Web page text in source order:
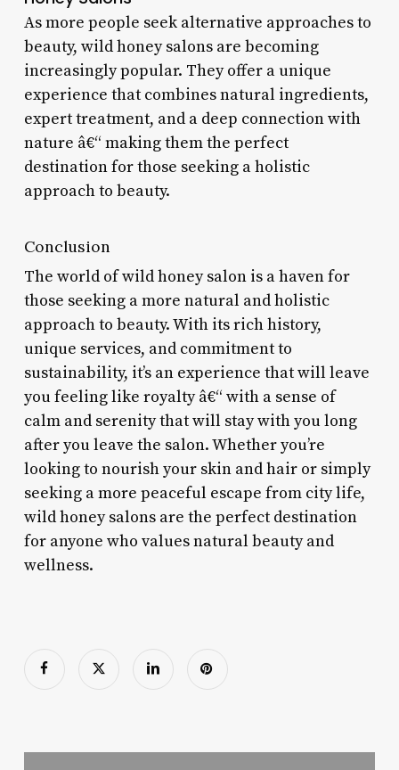
As more people seek alternative approaches to
beauty, wild honey salons are becoming
increasingly popular. They offer a unique
experience that combines natural ingredients,
expert treatment, and a deep connection with
nature â€“ making them the perfect
destination for those seeking a holistic
approach to beauty.
Conclusion
The world of wild honey salon is a haven for
those seeking a more natural and holistic
approach to beauty. With its rich history,
unique services, and commitment to
sustainability, it’s an experience that will leave
you feeling like royalty â€“ with a sense of
calm and serenity that will stay with you long
after you leave the salon. Whether you’re
looking to nourish your skin and hair or simply
seeking a more peaceful escape from city life,
wild honey salons are the perfect destination
for anyone who values natural beauty and
wellness.